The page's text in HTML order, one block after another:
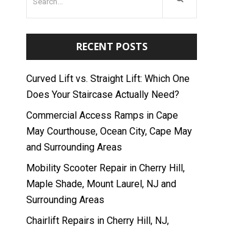
RECENT POSTS
Curved Lift vs. Straight Lift: Which One
Does Your Staircase Actually Need?
Commercial Access Ramps in Cape
May Courthouse, Ocean City, Cape May
and Surrounding Areas
Mobility Scooter Repair in Cherry Hill,
Maple Shade, Mount Laurel, NJ and
Surrounding Areas
Chairlift Repairs in Cherry Hill, NJ,